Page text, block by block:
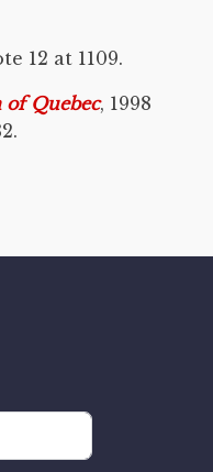
12 at 1109.
of Quebec, 1998